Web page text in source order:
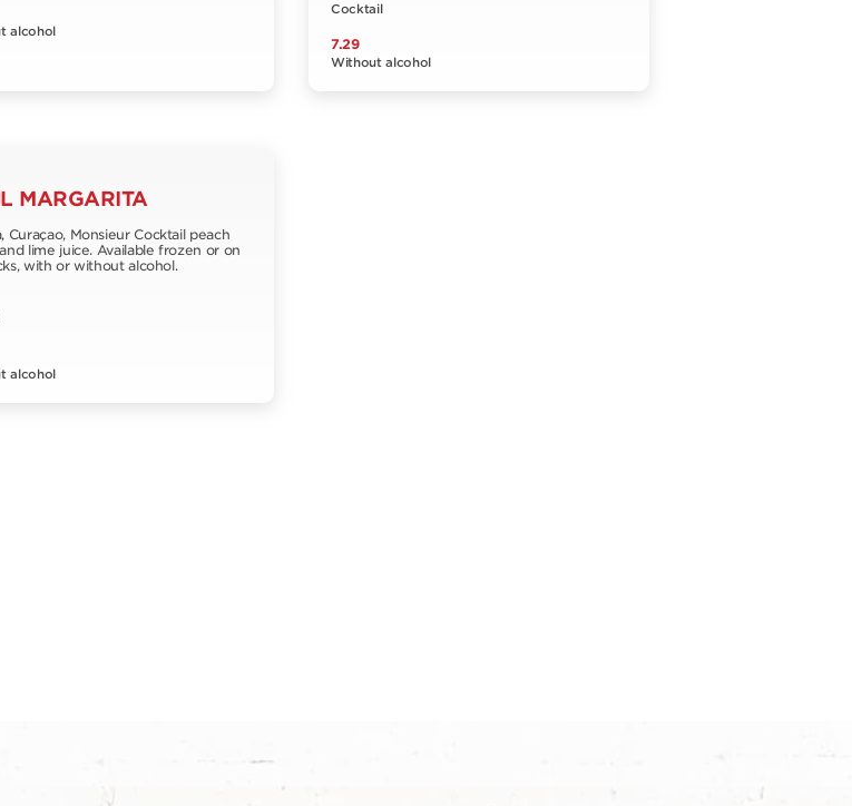
alcohol
Cocktail
7.29
Without alcohol
MARGARITA
Curaçao, Monsieur Cocktail peach
lime juice. Available frozen or on
with or without alcohol.
alcohol